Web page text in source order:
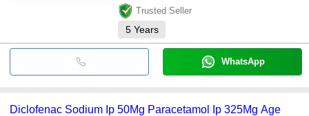
Trusted Seller
5 Years
WhatsApp
Diclofenac Sodium Ip 50Mg Paracetamol Ip 325Mg Age